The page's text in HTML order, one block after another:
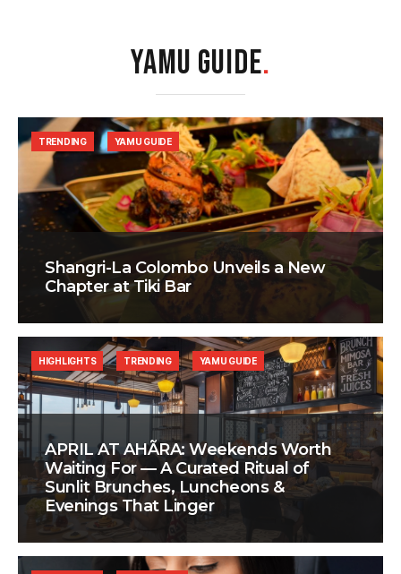
YAMU GUIDE.
Shangri-La Colombo Unveils a New
Chapter at Tiki Bar
TRENDING YAMU GUIDE
APRIL AT AHÃRA: Weekends Worth
Waiting For — A Curated Ritual of
Sunlit Brunches, Luncheons &
Evenings That Linger
HIGHLIGHTS TRENDING YAMU GUIDE